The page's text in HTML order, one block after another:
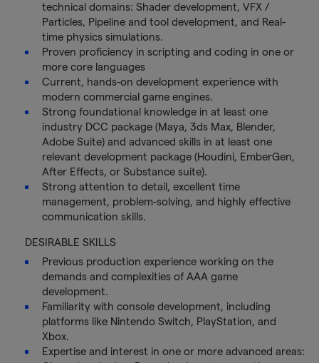
technical domains: Shader development, VFX /
Particles, Pipeline and tool development, and Real-
time physics simulations.
Proven proficiency in scripting and coding in one or
more core languages
Current, hands-on development experience with
modern commercial game engines.
Strong foundational knowledge in at least one
industry DCC package (Maya, 3ds Max, Blender,
Adobe Suite) and advanced skills in at least one
relevant development package (Houdini, EmberGen,
After Effects, or Substance suite).
Strong attention to detail, excellent time
management, problem-solving, and highly effective
communication skills.
DESIRABLE SKILLS
Previous production experience working on the
demands and complexities of AAA game
development.
Familiarity with console development, including
platforms like Nintendo Switch, PlayStation, and
Xbox.
Expertise and interest in one or more advanced areas: